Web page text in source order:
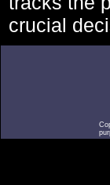
crucial